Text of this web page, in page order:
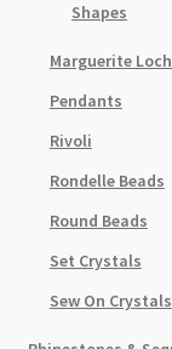
Shapes
Marguerite
Pendants
Rivoli
Rondelle Beads
Round Beads
Set Crystals
Sew On Crystals